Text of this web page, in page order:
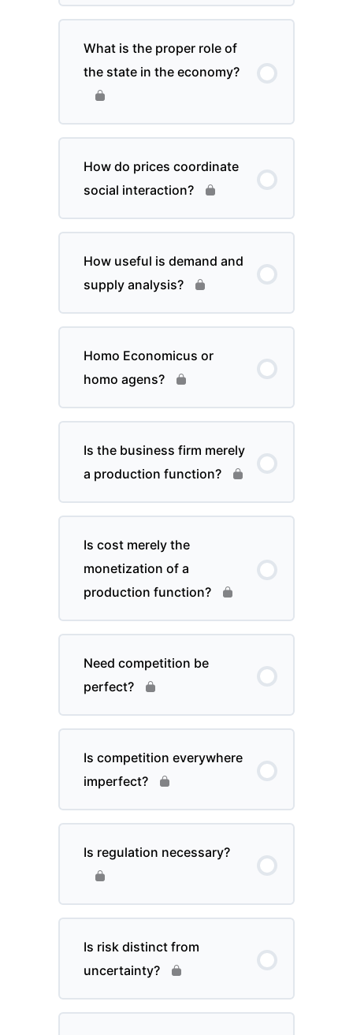
What is the proper role of
the state in the economy?
How do prices coordinate
social interaction?
How useful is demand and
supply analysis?
Homo Economicus or
homo agens?
Is the business firm merely
a production function?
Is cost merely the
monetization of a
production function?
Need competition be
perfect?
Is competition everywhere
imperfect?
Is regulation necessary?
Is risk distinct from
uncertainty?